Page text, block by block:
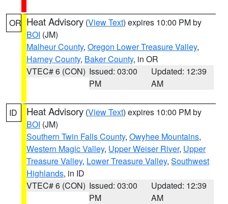
OR Heat Advisory (View Text) expires 10:00 PM by
BOI (JM)
Malheur County, Oregon Lower Treasure Valley,
Harney County, Baker County, in OR
VTEC# 6 (CON) Issued: 03:00
PM
Updated: 12:39
AM
ID Heat Advisory (View Text) expires 10:00 PM by
BOI (JM)
Southern Twin Falls County, Owyhee Mountains,
Western Magic Valley, Upper Weiser River, Upper
Treasure Valley, Lower Treasure Valley, Southwest
Highlands, in ID
VTEC# 6 (CON) Issued: 03:00
PM
Updated: 12:39
AM